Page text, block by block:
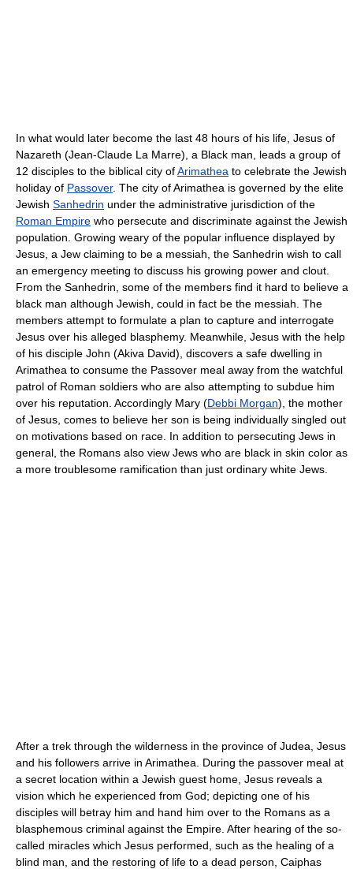
In what would later become the last 48 hours of his life, Jesus of
Nazareth (Jean-Claude La Marre), a Black man, leads a group of
12 disciples to the biblical city ofArimathea to celebrate the Jewish
holiday of Passover. The city of Arimathea is governed by the elite
Jewish Sanhedrin under the administrative jurisdiction of the
Roman Empire who persecute and discriminate against the Jewish
population. Growing weary of the popular influence displayed by
Jesus, a Jew claiming to be a messiah, the Sanhedrin wish to call
an emergency meeting to discuss his growing power and clout.
From the Sanhedrin, some of the members find it hard to believe a
black man although Jewish, could in fact be the messiah. The
members attempt to formulate a plan to capture and interrogate
Jesus over his alleged blasphemy. Meanwhile, Jesus with the help
of his disciple John (Akiva David), discovers a safe dwelling in
Arimathea to consume the Passover meal away from the watchful
patrol of Roman soldiers who are also attempting to subdue him
over his reputation. Accordingly Mary (Debbi Morgan), the mother
of Jesus, comes to believe her son is being individually singled out
on motivations based on race. In addition to persecuting Jews in
general, the Romans also view Jews who are black in skin color as
a more troublesome ramification than just ordinary white Jews.
After a trek through the wilderness in the province of Judea, Jesus
and his followers arrive in Arimathea. During the passover meal at
a secret location within a Jewish guest home, Jesus reveals a
vision which he experienced from God; depicting one of his
disciples will betray him and hand him over to the Romans as a
blasphemous criminal against the Empire. After hearing of the so-
called miracles which Jesus performed, such as the healing of a
blind man, and the restoring of life to a dead person, Caiphas